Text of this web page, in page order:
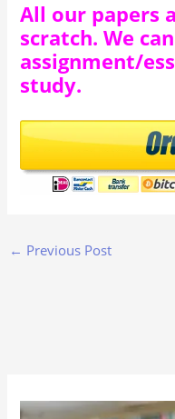
All our papers
scratch. We
assignment/
study.
← Previous Post